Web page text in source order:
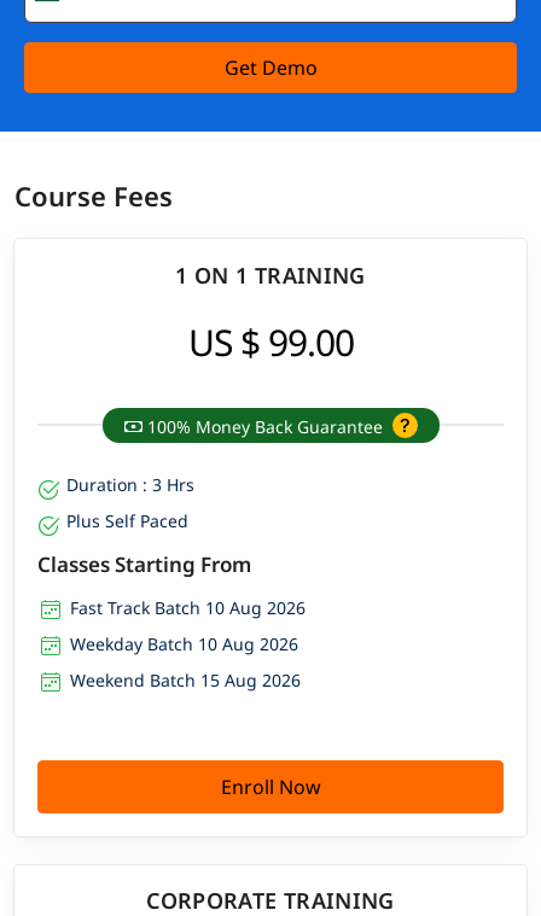
Get Demo
Course Fees
1 ON 1 TRAINING
US $ 99.00
100% Money Back Guarantee
Duration : 3 Hrs
Plus Self Paced
Classes Starting From
Fast Track Batch 10 Aug 2026
Weekday Batch 10 Aug 2026
Weekend Batch 15 Aug 2026
Enroll Now
CORPORATE TRAINING